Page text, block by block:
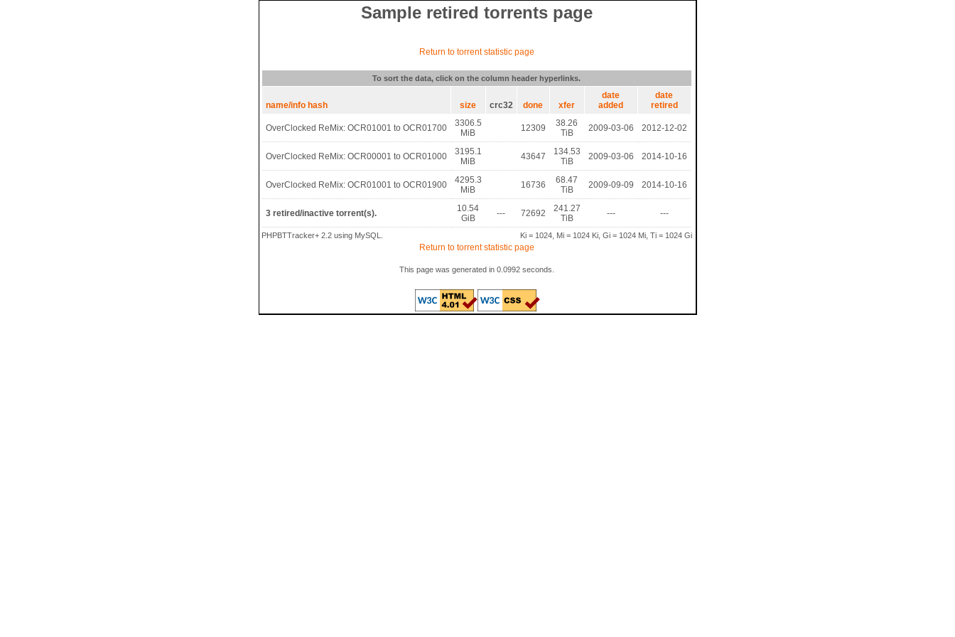
Sample retired torrents page
Return to torrent statistic page
To sort the data, click on the column header hyperlinks.
name/info hash size crc32 done xfer
date
added
date
retired
OverClocked ReMix: OCR01001 to OCR01700
3306.5
MiB
12309
38.26
TiB
2009-03-06 2012-12-02
OverClocked ReMix: OCR00001 to OCR01000
3195.1
MiB
43647
134.53
TiB
2009-03-06 2014-10-16
OverClocked ReMix: OCR01001 to OCR01900
4295.3
MiB
16736
68.47
TiB
2009-09-09 2014-10-16
3 retired/inactive torrent(s).
10.54
GiB
--- 72692
241.27
TiB
--- ---
PHPBTTracker+ 2.2 using MySQL. Ki = 1024, Mi = 1024 Ki, Gi = 1024 Mi, Ti = 1024 Gi
Return to torrent statistic page
This page was generated in 0.0992 seconds.